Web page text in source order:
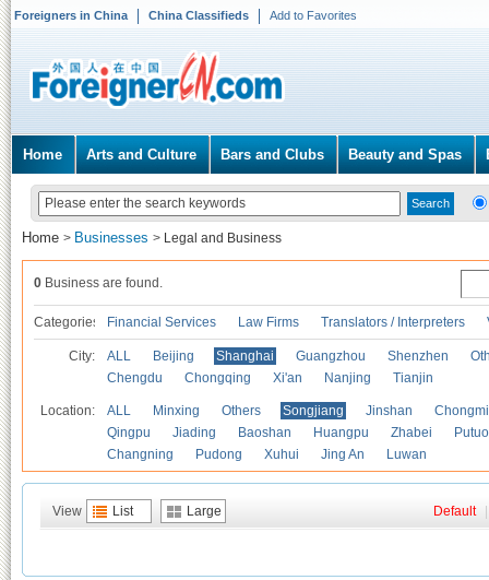
Foreigners in China China Classifieds Add to Favorites
Home Arts and Culture Bars and Clubs Beauty and Spas
Home > Businesses > Legal and Business
0 Business are found.
Categories Financial Services Law Firms Translators / Interpreters
City: ALL Beijing Shanghai Guangzhou Shenzhen
Chengdu
Chongqing Xi'an Nanjing Tianjin
Location: ALL Minxing Others Songjiang Jinshan
Qingpu
Jiading Baoshan Huangpu Zhabei
Putuo
Changning
Pudong Xuhui Jing An Luwan
View List Large Default